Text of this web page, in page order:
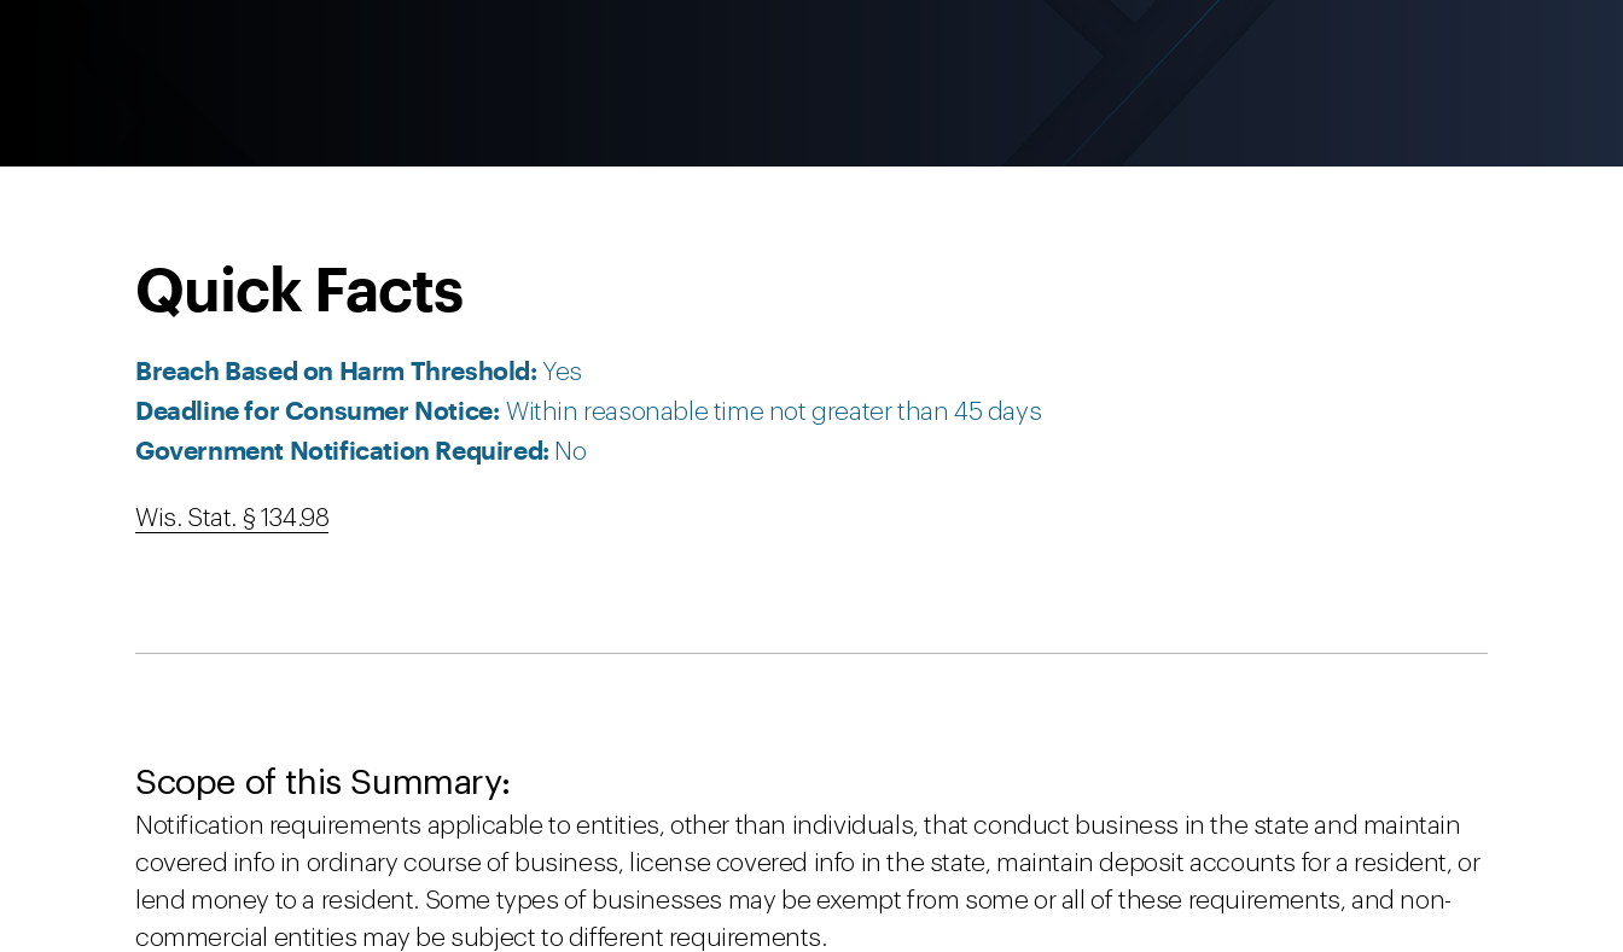
Quick Facts
Breach Based on Harm Threshold: Yes
Deadline for Consumer Notice: Within reasonable time not greater than 45 days
Government Notification Required: No
Wis. Stat. § 134.98
Scope of this Summary:
Notification requirements applicable to entities, other than individuals, that conduct business in the state and maintain
covered info in ordinary course of business, license covered info in the state, maintain deposit accounts for a resident, or
lend money to a resident. Some types of businesses may be exempt from some or all of these requirements, and non-
commercial entities may be subject to different requirements.